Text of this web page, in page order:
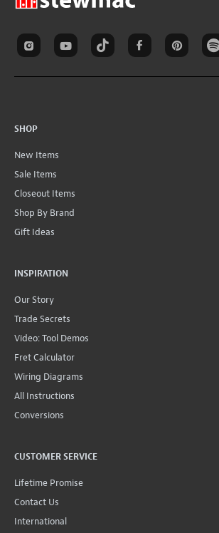
SHOP
New Items
Sale Items
Closeout Items
Shop By Brand
Gift Ideas
INSPIRATION
Our Story
Trade Secrets
Video: Tool Demos
Fret Calculator
Wiring Diagrams
All Instructions
Conversions
CUSTOMER SERVICE
Lifetime Promise
Contact Us
International